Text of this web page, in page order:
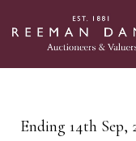
Ending 14th Sep,